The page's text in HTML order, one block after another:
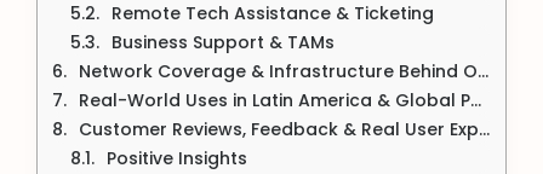
Remote Tech Assistance & Ticketing
Business Support & TAMs
Network Coverage & Infrastructure Behind OnThisVerySpot
Real-World Uses in Latin America & Global Potential
Customer Reviews, Feedback & Real User Experiences
Positive Insights